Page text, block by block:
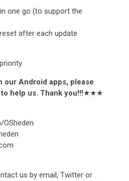
one go (to support the
after each update
our Android apps, please
help us. Thank you!!!★★★
us by email, Twitter or